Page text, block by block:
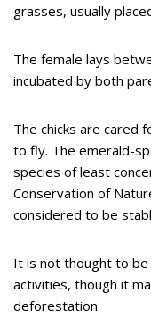
grasses, usually
The female lays
incubated by both
The chicks are cared
to fly. The emerald-
species of least
Conservation of
considered to be
It is not thought to
activities, though it
deforestation.